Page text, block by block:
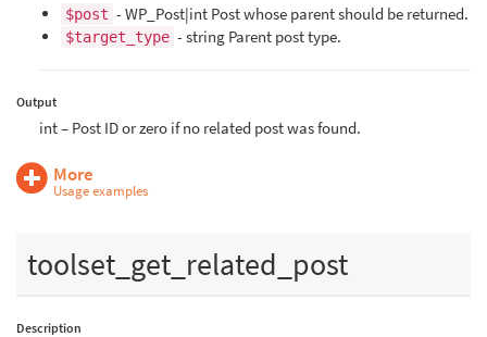
$post - WP_Post|int Post whose parent should be returned.
$target_type - string Parent post type.
Output
int – Post ID or zero if no related post was found.
More
Usage examples
toolset_get_related_post
Description